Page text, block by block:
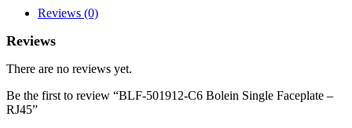
quantity
Reviews (0)
Reviews
There are no reviews yet.
Be the first to review “BLF-501912-C6 Bolein Single Faceplate –
RJ45”